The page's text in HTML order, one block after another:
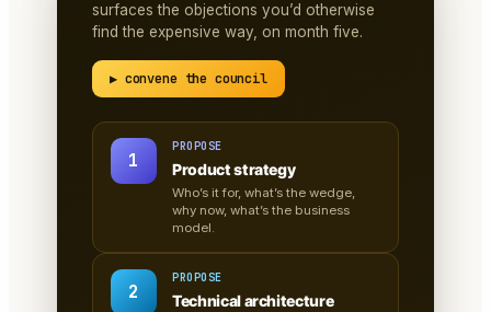
surfaces the objections you’d otherwise
find the expensive way, on month five.
▶ convene the council
1
PROPOSE
Product strategy
Who’s it for, what’s the wedge,
why now, what’s the business
model.
2
PROPOSE
Technical architecture